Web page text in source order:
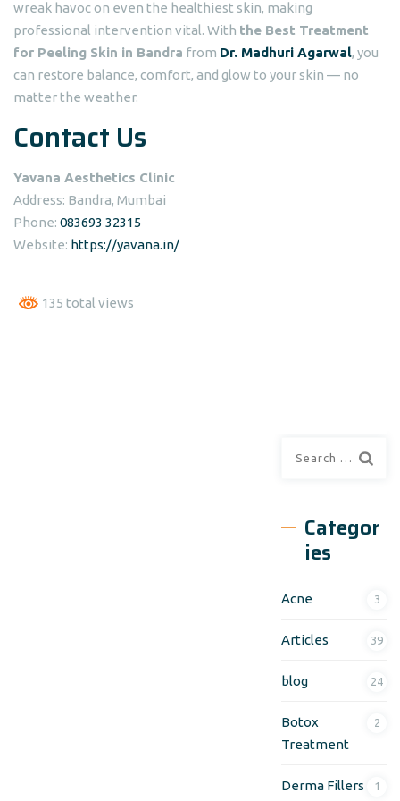
wreak havoc on even the healthiest skin, making
professional intervention vital. With the Best Treatment
for Peeling Skin in Bandra from Dr. Madhuri Agarwal, you
can restore balance, comfort, and glow to your skin — no
matter the weather.
Contact Us
Yavana Aesthetics Clinic
Address: Bandra, Mumbai
Phone: 083693 32315
Website: https://yavana.in/
135 total views
Categor
ies
Acne 3
Articles 39
blog 24
Botox
Treatment
2
Derma Fillers 1